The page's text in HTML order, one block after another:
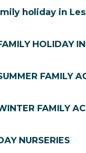
holiday in
HOLIDAY
FAMILY
FAMILY
NURSERIES
at 16:09
Gets